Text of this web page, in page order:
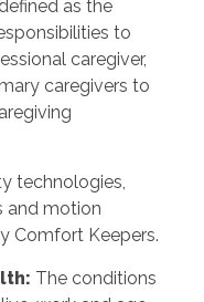
as the
to
caregiver,
caregivers to
technologies,
and motion
Comfort Keepers.
: The conditions